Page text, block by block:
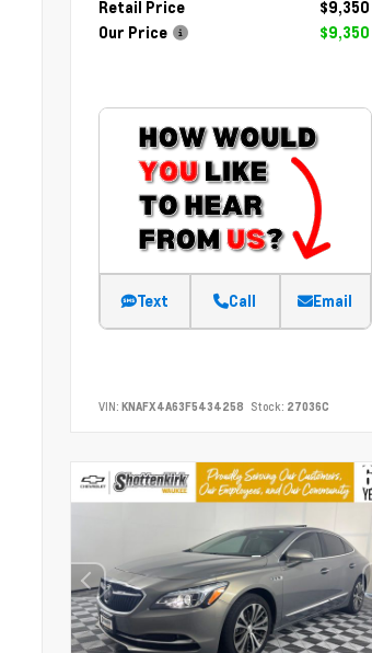
Retail Price
$9,350
Our Price
$9,350
Text Call Email
VIN: KNAFX4A63F5434258 Stock: 27036C